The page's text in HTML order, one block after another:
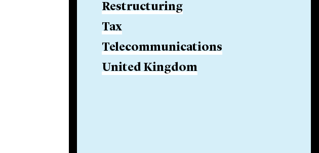
Restructuring
Tax
Telecommunications
United Kingdom